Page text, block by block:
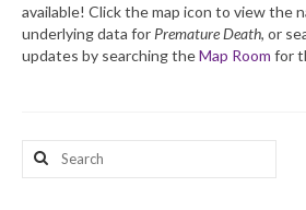
Map Room
Resources
Support
available! Click the map icon to view the
underlying data for Premature Death, or
updates by searching theMap Room for
Search
for: